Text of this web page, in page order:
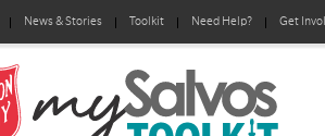
News & Stories Toolkit Need Help? Get